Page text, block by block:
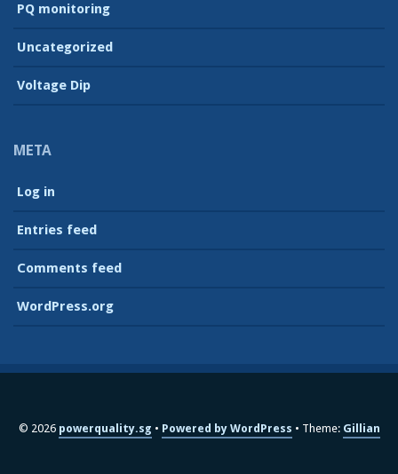
PQ monitoring
Uncategorized
Voltage Dip
META
Log in
Entries feed
Comments feed
WordPress.org
© 2026 powerquality.sg Powered by WordPress Theme: Gillian